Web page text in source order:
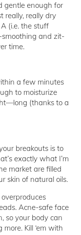
gentle enough for
really, really dry
(i.e. the stuff
smoothing and zit-
time.
a few minutes
to moisturize
(thanks to a
breakouts is to
exactly what I’m
market are filled
skin of natural oils.
Acne-safe face
so your body can
Kill ‘em with